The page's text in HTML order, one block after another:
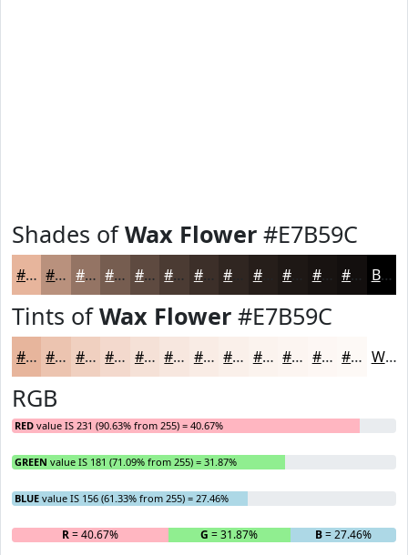
Shades ofWax Flower #E7B59C
#E7B59C #B9917D #947464 #765D50 #5E4A40 #4B3B33 #3C2F29 #261E1A #181311 #130F0E Black
Tints ofWax Flower #E7B59C
#E7B59C #ECC4B0 #F0D0C0 #F3D9CD #F5E1D7 #F7E7DF #F9ECE5 #FAF0EA #FBF3EE #FCF5F1 #FDF7F4 #FDF9F6 White
RGB
RED value IS 231 (90.63% from 255) = 40.67%
GREEN value IS 181 (71.09% from 255) = 31.87%
BLUE value IS 156 (61.33% from 255) = 27.46%
R= 40.67% G = 31.87% B= 27.46%